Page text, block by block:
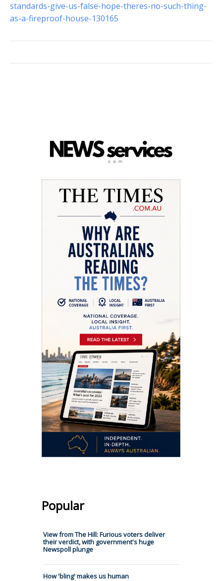
standards-give-us-false-hope-theres-no-such-thing-
as-a-fireproof-house-130165
Popular
View from The Hill: Furious voters deliver
their verdict, with government's huge
Newspoll plunge
How 'bling' makes us human